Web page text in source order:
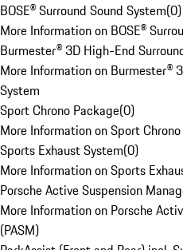
BOSE® Surround Sound System(0)
More Information on BOSE®
Burmester® 3D High-End
More Information on Burmester®
System
Sport Chrono Package(0)
More Information on Sport
Sports Exhaust System(0)
More Information on Sports
Porsche Active Suspension
More Information on Porsche
(PASM)